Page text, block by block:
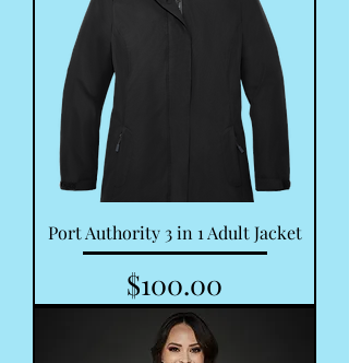
Port Authority 3 in 1 Adult Jacket
Price
$100.00